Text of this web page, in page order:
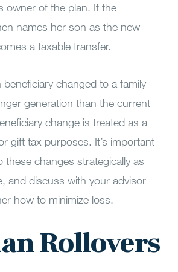
owner of the plan. If the
names her son as the new
a taxable transfer.
changed to a family
generation than the current
change is treated as a
gift tax purposes. It’s important
changes strategically as
and discuss with your advisor
how to minimize loss.
Rollovers